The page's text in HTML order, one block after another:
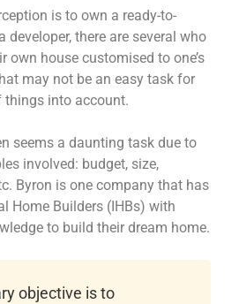
is to own a ready-to-
developer, there are several who
own house customised to one’s
may not be an easy task for
things into account.
seems a daunting task due to
involved: budget, size,
Byron is one company that has
Home Builders (IHBs) with
to build their dream home.
objective is to